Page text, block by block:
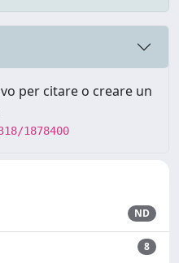
per citare o creare un
1878400
ND
8